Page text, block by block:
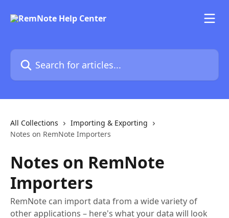
Search for articles...
All Collections
Importing & Exporting
Notes on RemNote Importers
Notes on RemNote
Importers
RemNote can import data from a wide variety of
other applications – here's what your data will look